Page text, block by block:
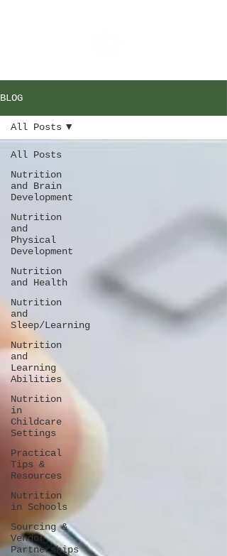
BLOG
All Posts
Nutrition
and Brain
Development
Nutrition
and
Physical
Development
Nutrition
and Health
Nutrition
and
Sleep/Learning
Nutrition
and
Learning
Abilities
Nutrition
in
Childcare
Settings
Practical
Tips &
Resources
Nutrition
in Schools
Sourcing &
Vendor
Partnerships
All Posts